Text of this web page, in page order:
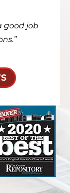
good job